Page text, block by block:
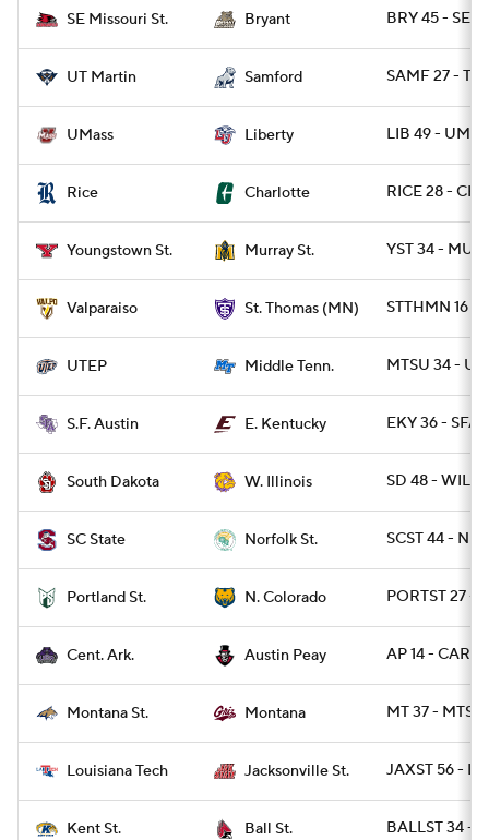
SE Missouri St. Bryant BRY 45 -
UT Martin Samford SAMF 27 -
UMass Liberty LIB 49 -
Rice Charlotte RICE 28 -
Youngstown St. Murray St. YST 34 -
Valparaiso St. Thomas (MN) STTHMN 16 -
UTEP Middle Tenn. MTSU 34 -
S.F. Austin E. Kentucky EKY 36 - SFA
South Dakota W. Illinois SD 48 - WIL 6
SC State Norfolk St. SCST 44 -
Portland St. N. Colorado PORTST 27 -
Cent. Ark. Austin Peay AP 14 - CAR 12
Montana St. Montana MT 37 - MTST
Louisiana Tech Jacksonville St. JAXST 56 -
Kent St. Ball St. BALLST 34 -